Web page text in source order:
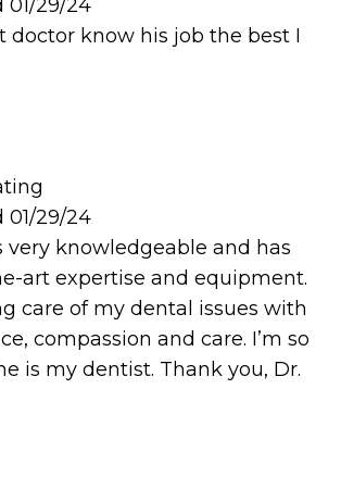
29/24
doctor know his job the best I
29/24
very knowledgeable and has
art expertise and equipment.
care of my dental issues with
compassion and care. I’m so
is my dentist. Thank you, Dr.